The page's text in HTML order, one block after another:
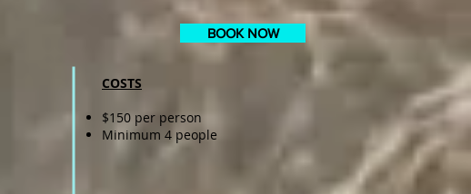
COSTS
$150 per person
Minimum 4 people
BOOK NOW